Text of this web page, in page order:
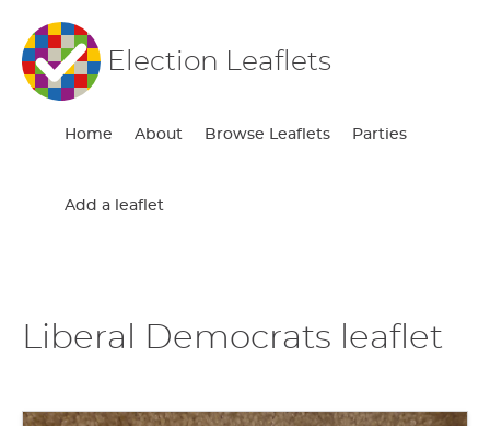
Election Leaflets
Home About Browse Leaflets Parties
Add a leaflet
Liberal Democrats leaflet